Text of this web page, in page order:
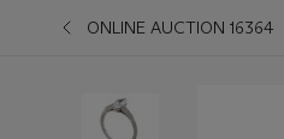
ONLINE AUCTION 16364